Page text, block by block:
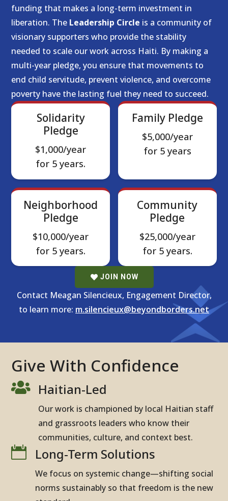
funding that makes a long-term investment in
liberation. The Leadership Circle is a community of
visionary supporters who provide the stability
needed to scale our work across Haiti. By making a
multi-year pledge, you ensure that movements to
end child servitude, prevent violence, and overcome
poverty have the lasting fuel they need to succeed.
Solidarity
Pledge
$1,000/year
for 5 years.
Family Pledge
$5,000/year
for 5 years
Neighborhood
Pledge
$10,000/year
for 5 years.
Community
Pledge
$25,000/year
for 5 years.
JOIN NOW
Contact Meagan Silencieux, Engagement Director,
to learn more: m.silencieux@beyondborders.net
Give With Confidence
 Haitian-Led
Our work is championed by local Haitian staff
and grassroots leaders who know their
communities, culture, and context best.
 Long-Term Solutions
We focus on systemic change—shifting social
norms sustainably so that freedom is the new